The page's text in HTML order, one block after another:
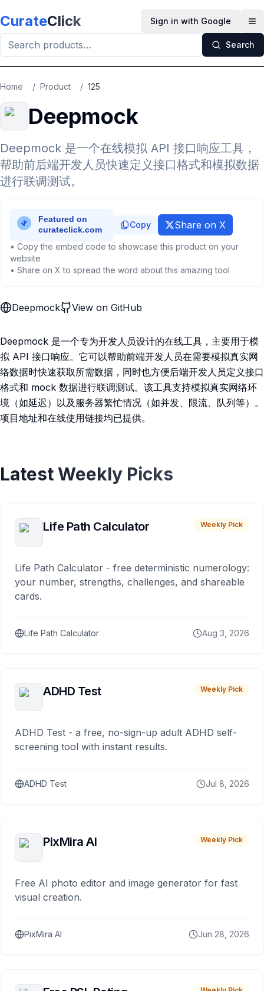
CurateClick Sign in with Google
Search
Home / Product / 125
Deepmock
Deepmock 是一个在线模拟 API 接口响应工具，
帮助前后端开发人员快速定义接口格式和模拟数据
进行联调测试。
Copy Share on X
• Copy the embed code to showcase this product on your
website
• Share on X to spread the word about this amazing tool
Deepmock View on GitHub
Deepmock 是一个专为开发人员设计的在线工具，主要用于模
拟 API 接口响应。它可以帮助前端开发人员在需要模拟真实网
络数据时快速获取所需数据，同时也方便后端开发人员定义接口
格式和 mock 数据进行联调测试。该工具支持模拟真实网络环
境（如延迟）以及服务器繁忙情况（如并发、限流、队列等）。
项目地址和在线使用链接均已提供。
Latest Weekly Picks
Life Path Calculator Weekly Pick
Life Path Calculator - free deterministic numerology:
your number, strengths, challenges, and shareable
cards.
Life Path Calculator Aug 3, 2026
ADHD Test Weekly Pick
ADHD Test - a free, no-sign-up adult ADHD self-
screening tool with instant results.
ADHD Test Jul 8, 2026
PixMira AI Weekly Pick
Free AI photo editor and image generator for fast
visual creation.
PixMira AI Jun 28, 2026